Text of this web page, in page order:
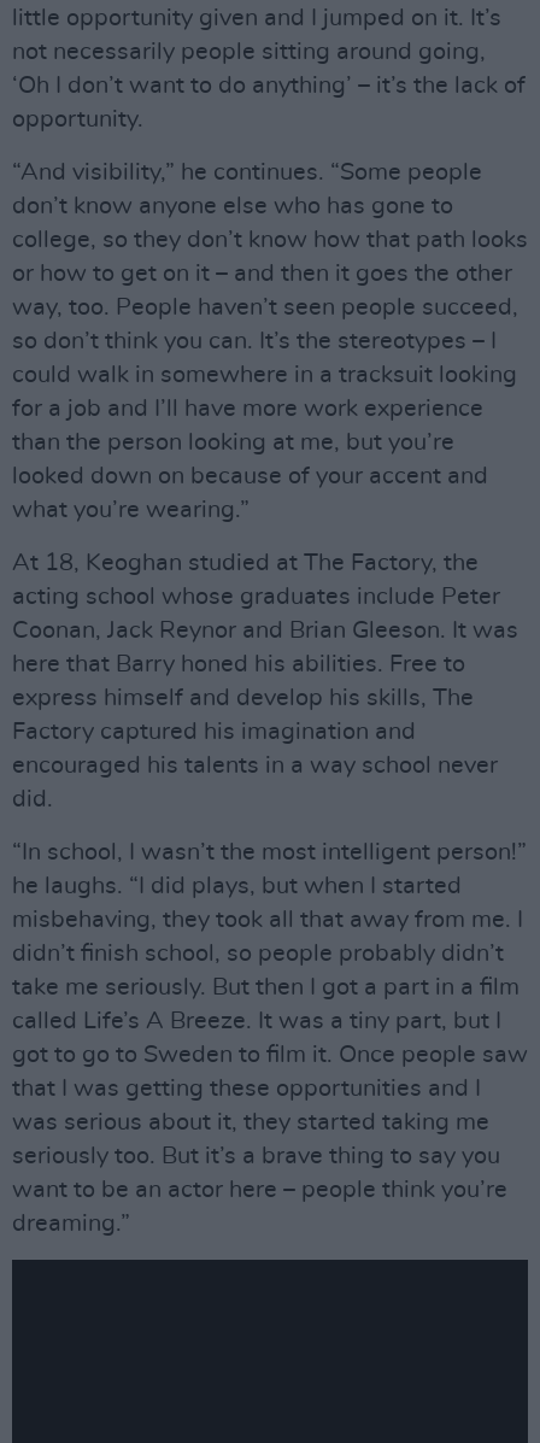
little opportunity given and I jumped on it. It’s
not necessarily people sitting around going,
‘Oh I don’t want to do anything’ – it’s the lack of
opportunity.
“And visibility,” he continues. “Some people
don’t know anyone else who has gone to
college, so they don’t know how that path looks
or how to get on it – and then it goes the other
way, too. People haven’t seen people succeed,
so don’t think you can. It’s the stereotypes – I
could walk in somewhere in a tracksuit looking
for a job and I’ll have more work experience
than the person looking at me, but you’re
looked down on because of your accent and
what you’re wearing.”
At 18, Keoghan studied at The Factory, the
acting school whose graduates include Peter
Coonan, Jack Reynor and Brian Gleeson. It was
here that Barry honed his abilities. Free to
express himself and develop his skills, The
Factory captured his imagination and
encouraged his talents in a way school never
did.
“In school, I wasn’t the most intelligent person!”
he laughs. “I did plays, but when I started
misbehaving, they took all that away from me. I
didn’t finish school, so people probably didn’t
take me seriously. But then I got a part in a film
called Life’s A Breeze. It was a tiny part, but I
got to go to Sweden to film it. Once people saw
that I was getting these opportunities and I
was serious about it, they started taking me
seriously too. But it’s a brave thing to say you
want to be an actor here – people think you’re
dreaming.”